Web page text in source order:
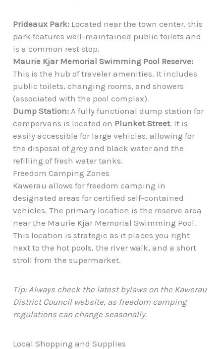
Prideaux Park: Located near the town center, this
park features well-maintained public toilets and
is a common rest stop.
Maurie Kjar Memorial Swimming Pool Reserve:
This is the hub of traveler amenities. It includes
public toilets, changing rooms, and showers
(associated with the pool complex).
Dump Station: A fully functional dump station for
campervans is located on Plunket Street. It is
easily accessible for large vehicles, allowing for
the disposal of grey and black water and the
refilling of fresh water tanks.
Freedom Camping Zones
Kawerau allows for freedom camping in
designated areas for certified self-contained
vehicles. The primary location is the reserve area
near the Maurie Kjar Memorial Swimming Pool.
This location is strategic as it places you right
next to the hot pools, the river walk, and a short
stroll from the supermarket.
Tip: Always check the latest bylaws on the Kawerau
District Council website, as freedom camping
regulations can change seasonally.
Local Shopping and Supplies